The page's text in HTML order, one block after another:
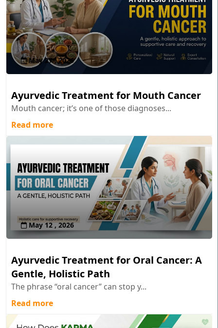
May 27 , 2026
Ayurvedic Treatment for Mouth Cancer
Mouth cancer; it’s one of those diagnoses...
Read more
May 12 , 2026
Ayurvedic Treatment for Oral Cancer: A
Gentle, Holistic Path
The phrase “oral cancer” can stop y...
Read more